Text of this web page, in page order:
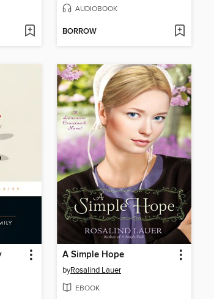
AUDIOBOOK
BORROW
A Simple Hope
byRosalind Lauer
EBOOK